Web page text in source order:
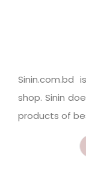
Sinin.com.bd
shop. Sinin
products of